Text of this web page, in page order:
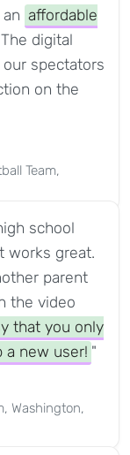
affordable
digital
spectators
on the
Team,
school
works great.
parent
the video
that you only
a new user! "
Washington,